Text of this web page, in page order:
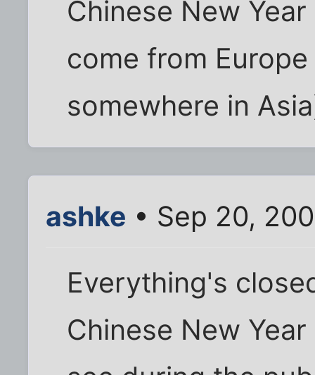
Chinese New
come from
somewhere in
ashke • Sep 20,
Everything's
Chinese New